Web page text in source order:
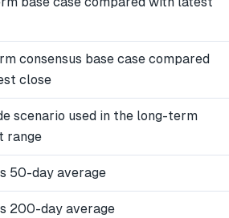
consensus base case compared
close
scenario used in the long-term
range
50-day average
200-day average